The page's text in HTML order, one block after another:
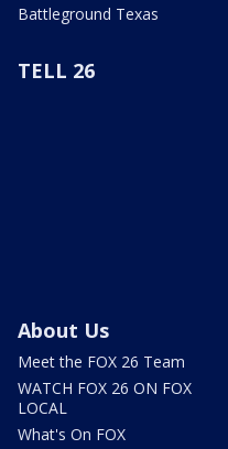
Battleground Texas
TELL 26
About Us
Meet the FOX 26 Team
WATCH FOX 26 ON FOX
LOCAL
What's On FOX